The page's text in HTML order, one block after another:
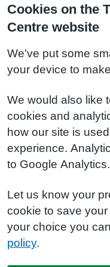
Cookies on the
Centre website
We've put some
your device to
We would also like
cookies and
how our site is
experience.
to Google Analytics.
Let us know your
cookie to save
your choice you
policy.